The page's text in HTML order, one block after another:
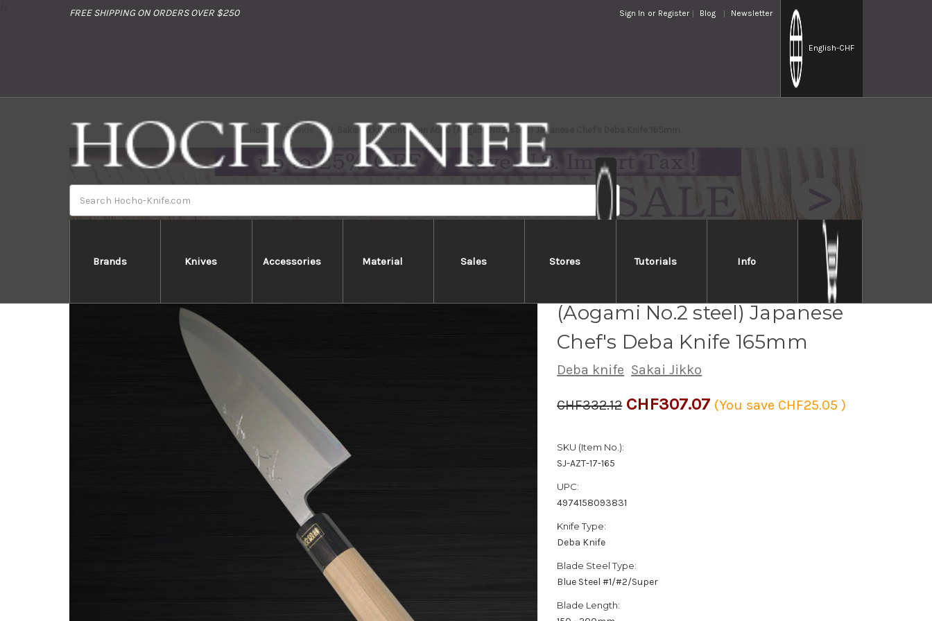
FREE SHIPPING ON ORDERS OVER $250 Sign In or Register Blog Newsletter
English-CHF
Brands Knives Accessories Material Sales Stores Tutorials Info
Home Brands Sakai Jikko Montanren Aoko (Aogami No.2 steel) Japanese Chef's Deba Knife 165mm
Sakai Jikko Montanren Aoko
(Aogami No.2 steel) Japanese
Chef's Deba Knife 165mm
Deba knife Sakai Jikko
CHF332.12 CHF307.07 (You save CHF25.05)
SKU (Item No.):
SJ-AZT-17-165
UPC:
4974158093831
Knife Type:
Deba Knife
Blade Steel Type:
Blue Steel #1/#2/Super
Blade Length: